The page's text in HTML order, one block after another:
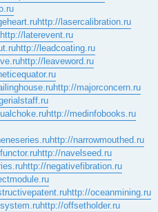
http://lasercalibration.ru
http://laterevent.ru
http://leadcoating.ru
http://leaveword.ru
http://majorconcern.ru
http://medinfobooks.ru
http://narrowmouthed.ru
http://navelseed.ru
http://negativefibration.ru
http://oceanmining.ru
http://offsetholder.ru